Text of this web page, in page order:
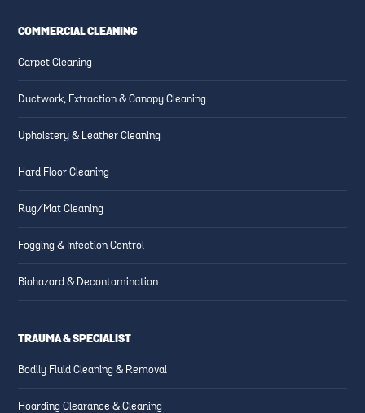
COMMERCIAL CLEANING
Carpet Cleaning
Ductwork, Extraction & Canopy Cleaning
Upholstery & Leather Cleaning
Hard Floor Cleaning
Rug/Mat Cleaning
Fogging & Infection Control
Biohazard & Decontamination
TRAUMA & SPECIALIST
Bodily Fluid Cleaning & Removal
Hoarding Clearance & Cleaning